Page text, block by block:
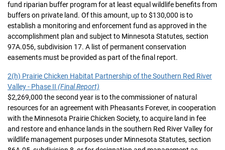
fund riparian buffer program for at least equal wildlife benefits from
buffers on private land. Of this amount, up to $130,000 is to
establish a monitoring and enforcement fund as approved in the
accomplishment plan and subject to Minnesota Statutes, section
97A.056, subdivision 17. A list of permanent conservation
easements must be provided as part of the final report.
2(h) Prairie Chicken Habitat Partnership of the Southern Red River
Valley - Phase II (Final Report)
$2,269,000 the second year is to the commissioner of natural
resources for an agreement with Pheasants Forever, in cooperation
with the Minnesota Prairie Chicken Society, to acquire land in fee
and restore and enhance lands in the southern Red River Valley for
wildlife management purposes under Minnesota Statutes, section